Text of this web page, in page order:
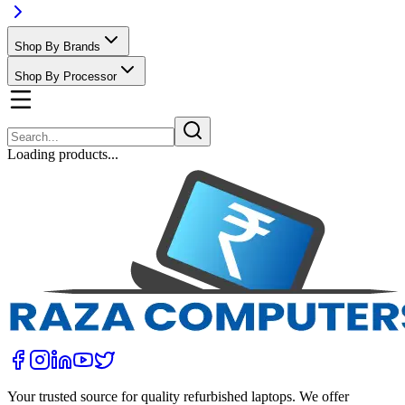
Shop By Brands
Shop By Processor
Loading products...
Your trusted source for quality refurbished laptops. We offer